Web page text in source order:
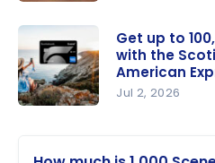
Scotiabank
Gold
American
Express®
Card
Passport
Visa Infinite
Privilege
Card Offer:
Get up to
with the
American
Jul 2, 2026